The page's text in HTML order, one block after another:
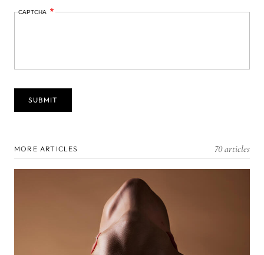
CAPTCHA
MORE ARTICLES 70 articles